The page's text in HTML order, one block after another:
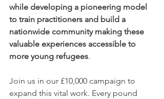
while developing a pioneering model
to train practitioners and build a
nationwide community making these
valuable experiences accessible to
more young refugees.
Join us in our £10,000 campaign to
expand this vital work. Every pound